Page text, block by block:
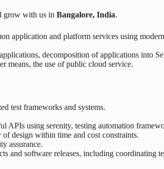
grow with us in Bangalore, India.
application and platform services using
decomposition of applications into
means, the use of public cloud service.
test frameworks and systems.
using serenity, testing automation
design within time and cost constraints.
assurance.
and software releases, including coordinating